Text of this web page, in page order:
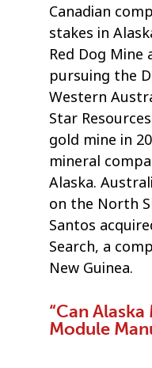
Canadian
stakes in
Red Dog Mine
pursuing the
Western
Star
gold mine in
mineral
Alaska.
on the North
Santos
Search, a
New Guinea.
“Can
Module